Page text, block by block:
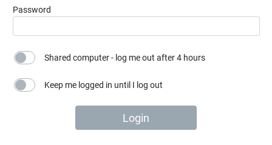
Password
Shared computer - log me out after 4 hours
Keep me logged in until I log out
Login